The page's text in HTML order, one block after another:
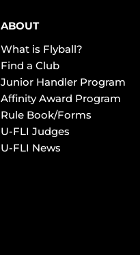
ABOUT
What is Flyball?
Find a Club
Junior Handler Program
Affinity Award Program
Rule Book/Forms
U-FLI Judges
U-FLI News